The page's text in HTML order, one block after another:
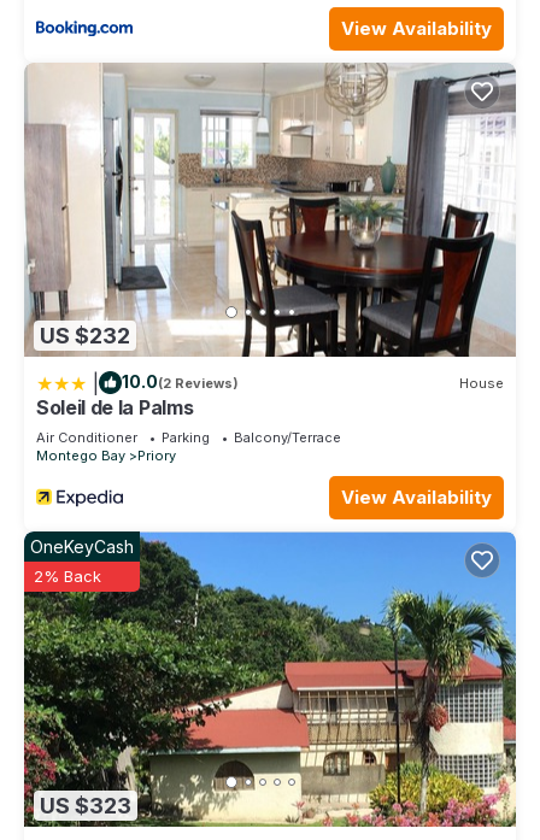
View Availability
US $232
10.0(2 Reviews) House
Soleil de la Palms
Air Conditioner Parking
Balcony/Terrace
Montego Bay
Priory
View Availability
US $323
OneKeyCash
2% Back